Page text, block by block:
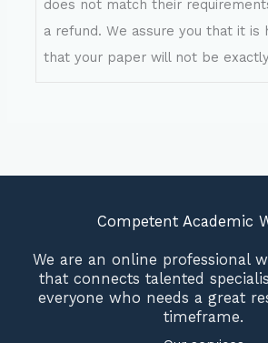
does not match their
a refund. We assure you that it is
that your paper will not be
Competent Academic
We are an online professional
that connects talented
everyone who needs a great
timeframe.